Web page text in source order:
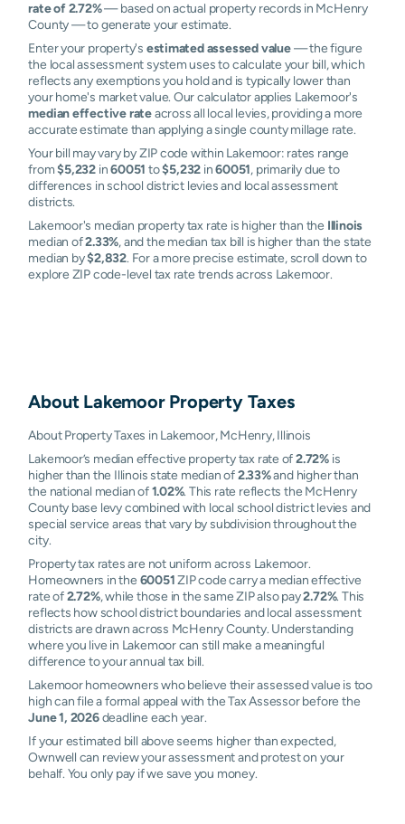
rate of 2.72%— based on actual property records in McHenry
County — to generate your estimate.
Enter your property's estimated assessed value— the figure
the local assessment system uses to calculate your bill, which
reflects any exemptions you hold and is typically lower than
your home's market value. Our calculator applies Lakemoor's
median effective rateacross all local levies, providing a more
accurate estimate than applying a single county millage rate.
Your bill may vary by ZIP code within Lakemoor: rates range
from$5,232 in60051 to$5,232 in60051, primarily due to
differences in school district levies and local assessment
districts.
Lakemoor's median property tax rate is higher than the Illinois
median of2.33%, and the median tax bill is higher than the state
median by$2,832. For a more precise estimate, scroll down to
explore ZIP code-level tax rate trends across Lakemoor.
About LakemoorProperty Taxes
About Property Taxes in Lakemoor, McHenry, Illinois
Lakemoor’s median effective property tax rate of2.72% is
higher than the Illinois state median of2.33%and higher than
the national median of1.02%. This rate reflects the McHenry
County base levy combined with local school district levies and
special service areas that vary by subdivision throughout the
city.
Property tax rates are not uniform across Lakemoor.
Homeowners in the 60051ZIP code carry a median effective
rate of2.72%, while those in the same ZIP also pay2.72%. This
reflects how school district boundaries and local assessment
districts are drawn across McHenry County. Understanding
where you live in Lakemoor can still make a meaningful
difference to your annual tax bill.
Lakemoor homeowners who believe their assessed value is too
high can file a formal appeal with the Tax Assessor before the
June 1, 2026deadline each year.
If your estimated bill above seems higher than expected,
Ownwell can review your assessment and protest on your
behalf. You only pay if we save you money.